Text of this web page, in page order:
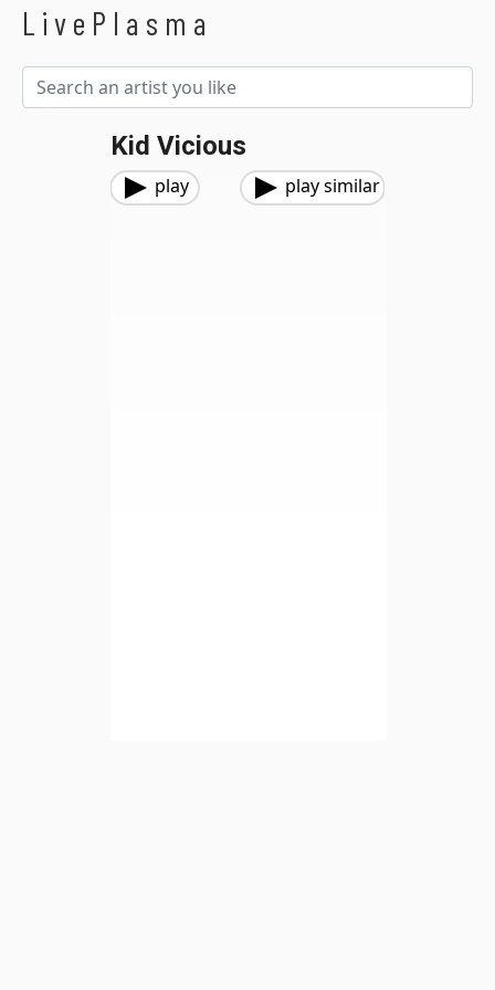
LivePlasma
Kid Vicious
play play similar